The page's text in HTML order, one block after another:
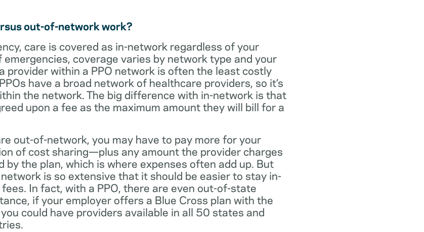
out-of-network work?
care is covered as in-network regardless of your
coverage varies by network type and your
provider within a PPO network is often the least costly
have a broad network of healthcare providers, so it’s
the network. The big difference with in-network is that
upon a fee as the maximum amount they will bill for a
out-of-network, you may have to pay more for your
of cost sharing—plus any amount the provider charges
by the plan, which is where expenses often add up. But
is so extensive that it should be easier to stay in-
In fact, with a PPO, there are even out-of-state
if your employer offers a Blue Cross plan with the
could have providers available in all 50 states and